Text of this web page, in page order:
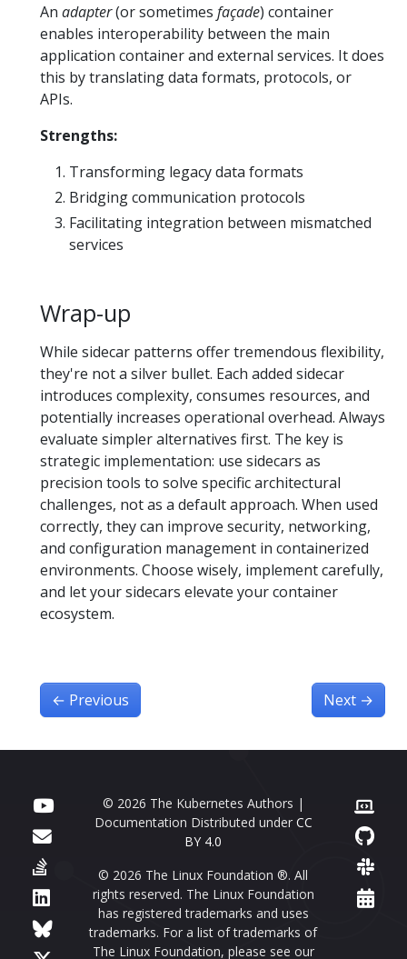
An adapter(or sometimes façade) container
enables interoperability between the main
application container and external services. It does
this by translating data formats, protocols, or
APIs.
Strengths:
Transforming legacy data formats
Bridging communication protocols
Facilitating integration between mismatched
services
Wrap-up
While sidecar patterns offer tremendous flexibility,
they're not a silver bullet. Each added sidecar
introduces complexity, consumes resources, and
potentially increases operational overhead. Always
evaluate simpler alternatives first. The key is
strategic implementation: use sidecars as
precision tools to solve specific architectural
challenges, not as a default approach. When used
correctly, they can improve security, networking,
and configuration management in containerized
environments. Choose wisely, implement carefully,
and let your sidecars elevate your container
ecosystem.
← Previous Next →
© 2026 The Kubernetes Authors |
Documentation Distributed under CC
BY 4.0
© 2026 The Linux Foundation ®. All
rights reserved. The Linux Foundation
has registered trademarks and uses
trademarks. For a list of trademarks of
The Linux Foundation, please see our